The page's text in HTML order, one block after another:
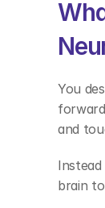
You
and
brain to